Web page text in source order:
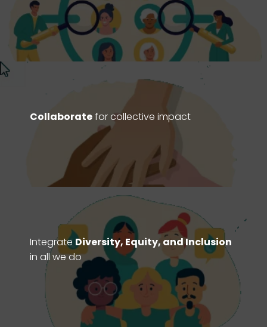
Collaboratefor collective impact
Integrate Diversity, Equity, and Inclusion
in all we do